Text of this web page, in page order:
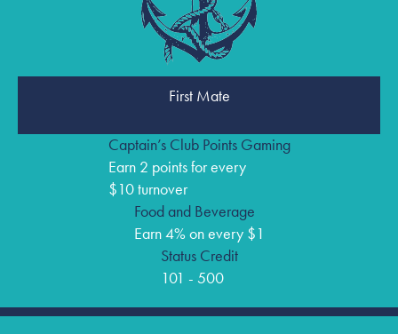
First Mate
Captain’s Club Points Gaming
Earn 2 points for every
$10 turnover
Food and Beverage
Earn 4% on every $1
Status Credit
101 - 500